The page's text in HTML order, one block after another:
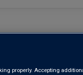
properly. Accepting